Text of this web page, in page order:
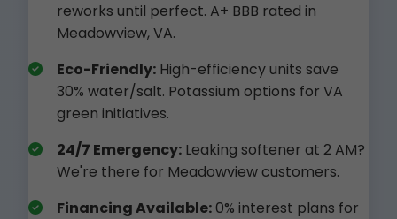
reworks until perfect. A+ BBB rated in
Meadowview, VA.
Eco-Friendly: High-efficiency units save
30% water/salt. Potassium options for VA
green initiatives.
24/7 Emergency: Leaking softener at 2 AM?
We're there for Meadowview customers.
Financing Available:0% interest plans for